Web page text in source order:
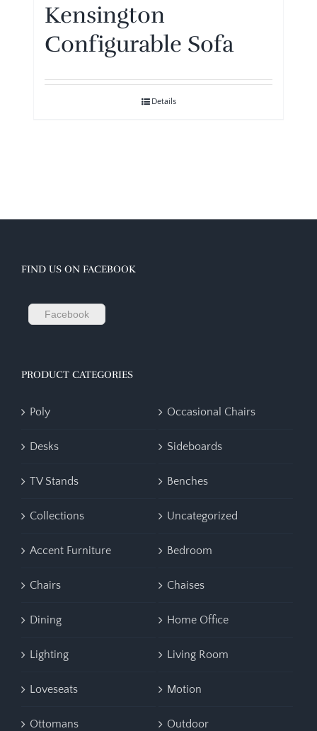
Kensington
Configurable Sofa
Details
FIND US ON FACEBOOK
Facebook
PRODUCT CATEGORIES
Poly Occasional Chairs
Desks Sideboards
TV Stands Benches
Collections Uncategorized
Accent Furniture Bedroom
Chairs Chaises
Dining Home Office
Lighting Living Room
Loveseats Motion
Ottomans Outdoor